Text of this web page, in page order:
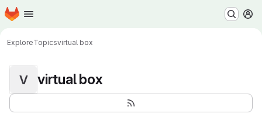
Skip to main content
Homepage
ExploreTopicsvirtual box
V virtual box